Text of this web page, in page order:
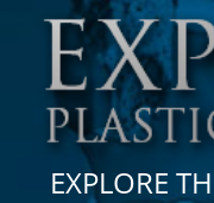
here:
EXPLORE